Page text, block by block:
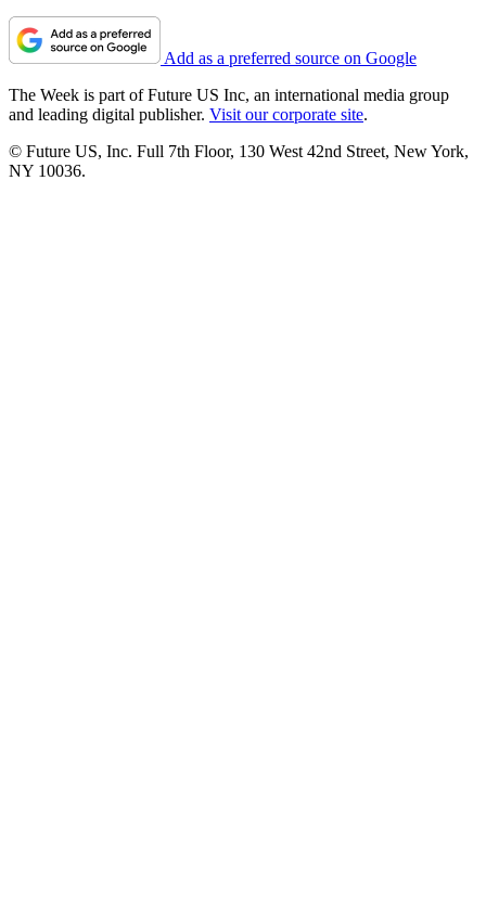
Add as a preferred source on Google
The Week is part of Future US Inc, an international media group
and leading digital publisher. Visit our corporate site.
© Future US, Inc. Full 7th Floor, 130 West 42nd Street, New York,
NY 10036.